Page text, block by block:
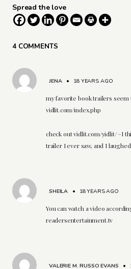
Spread the love
4 COMMENTS
JENA• 18 YEARS AGO
my favorite book trailers
vidlit.com/index.php
check out vidlit.com/yidlit/ –I
trailer I ever saw, and I
SHEILA • 18 YEARS AGO
You can watch a video
readersentertainment.tv
VALERIE M. RUSSO EVANS •